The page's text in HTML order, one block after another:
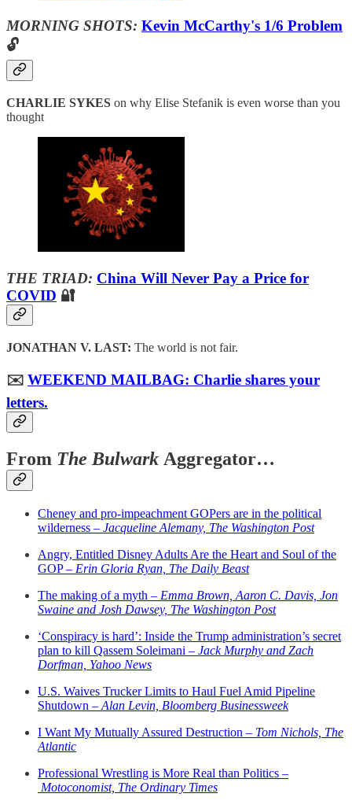
MORNING SHOTS: Kevin McCarthy's 1/6 Problem
🔓
CHARLIE SYKES on why Elise Stefanik is even worse than you
thought
THE TRIAD: China Will Never Pay a Price for
COVID 🔐
JONATHAN V. LAST: The world is not fair.
✉️ WEEKEND MAILBAG: Charlie shares your
letters.
From The Bulwark Aggregator…
Cheney and pro-impeachment GOPers are in the political
wilderness – Jacqueline Alemany, The Washington Post
Angry, Entitled Disney Adults Are the Heart and Soul of the
GOP – Erin Gloria Ryan, The Daily Beast
The making of a myth – Emma Brown, Aaron C. Davis, Jon
Swaine and Josh Dawsey, The Washington Post
‘Conspiracy is hard’: Inside the Trump administration’s secret
plan to kill Qassem Soleimani – Jack Murphy and Zach
Dorfman, Yahoo News
U.S. Waives Trucker Limits to Haul Fuel Amid Pipeline
Shutdown – Alan Levin, Bloomberg Businessweek
I Want My Mutually Assured Destruction – Tom Nichols, The
Atlantic
Professional Wrestling is More Real than Politics –
Motoconomist, The Ordinary Times